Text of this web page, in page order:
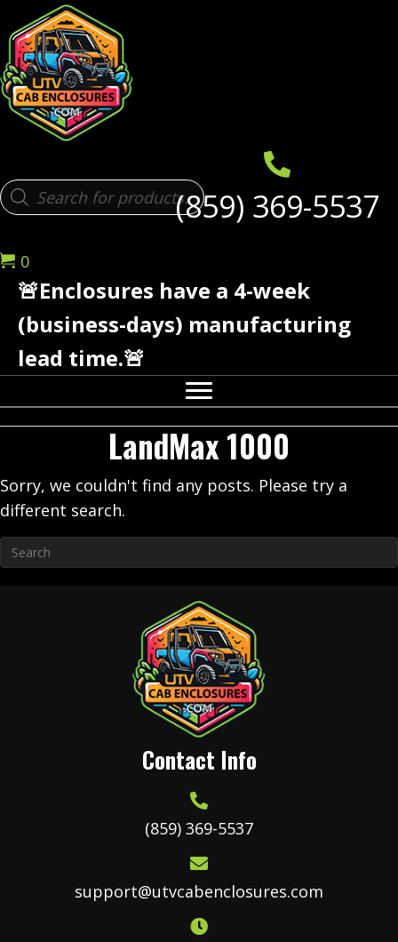
Products
search (859) 369-5537
0
🚨Enclosures have a 4-week
(business-days) manufacturing
lead time.🚨
LandMax 1000
Sorry, we couldn't find any posts. Please try a
different search.
Contact Info
(859) 369-5537
support@utvcabenclosures.com